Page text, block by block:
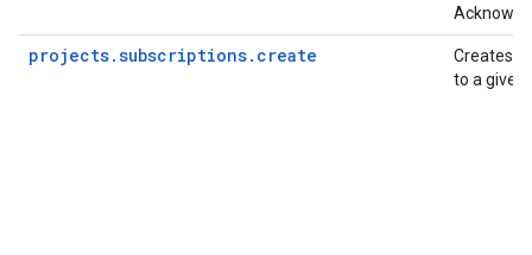
projects.subscriptions.create
Creates a
to a given